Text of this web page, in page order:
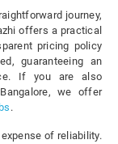
journey,
offers a practical
pricing policy
guaranteeing an
If you are also
we offer
.
of reliability.